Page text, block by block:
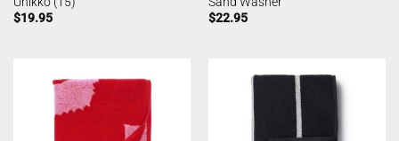
$19.95
$22.95